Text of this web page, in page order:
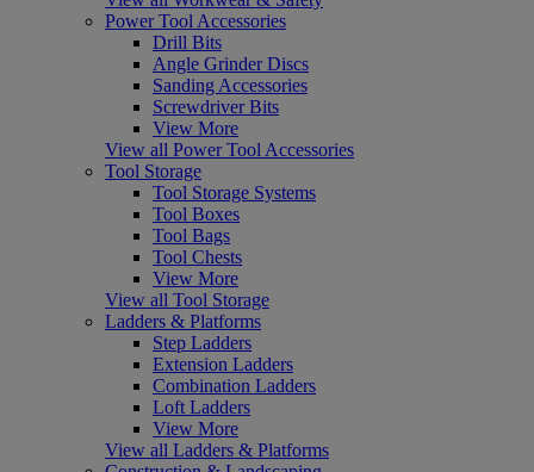
Power Tool Accessories
Drill Bits
Angle Grinder Discs
Sanding Accessories
Screwdriver Bits
View More
View all Power Tool Accessories
Tool Storage
Tool Storage Systems
Tool Boxes
Tool Bags
Tool Chests
View More
View all Tool Storage
Ladders & Platforms
Step Ladders
Extension Ladders
Combination Ladders
Loft Ladders
View More
View all Ladders & Platforms